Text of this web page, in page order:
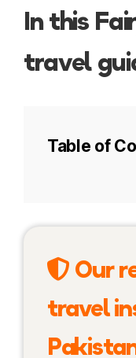
In this
travel
Table of
Our
travel